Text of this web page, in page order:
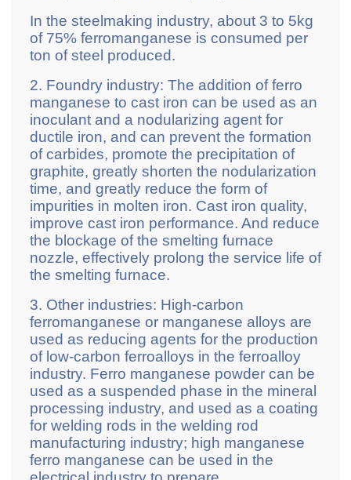
In the steelmaking industry, about 3 to 5kg
of 75% ferromanganese is consumed per
ton of steel produced.
2. Foundry industry: The addition of ferro
manganese to cast iron can be used as an
inoculant and a nodularizing agent for
ductile iron, and can prevent the formation
of carbides, promote the precipitation of
graphite, greatly shorten the nodularization
time, and greatly reduce the form of
impurities in molten iron. Cast iron quality,
improve cast iron performance. And reduce
the blockage of the smelting furnace
nozzle, effectively prolong the service life of
the smelting furnace.
3. Other industries: High-carbon
ferromanganese or manganese alloys are
used as reducing agents for the production
of low-carbon ferroalloys in the ferroalloy
industry. Ferro manganese powder can be
used as a suspended phase in the mineral
processing industry, and used as a coating
for welding rods in the welding rod
manufacturing industry; high manganese
ferro manganese can be used in the